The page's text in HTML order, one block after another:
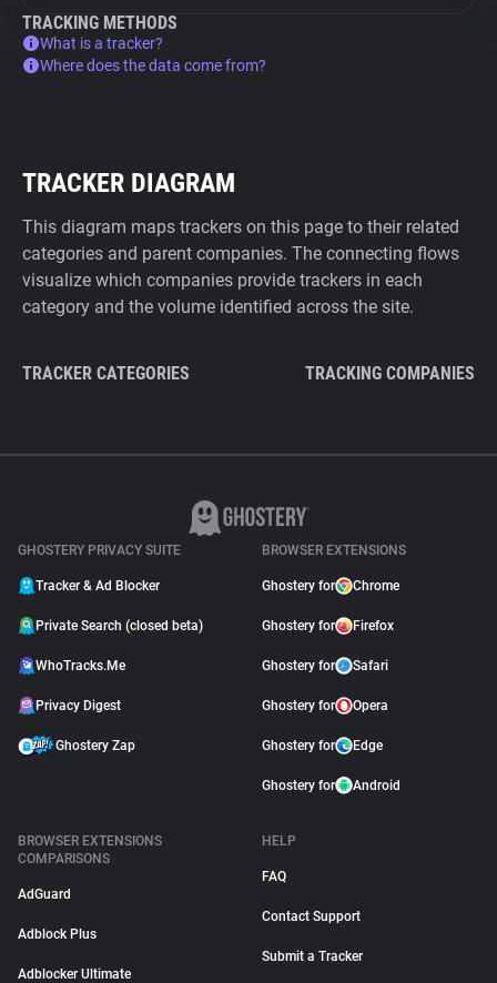
TRACKING METHODS
What is a tracker?
Where does the data come from?
TRACKER DIAGRAM
This diagram maps trackers on this page to their related
categories and parent companies. The connecting flows
visualize which companies provide trackers in each
category and the volume identified across the site.
TRACKER CATEGORIES TRACKING COMPANIES
GHOSTERY PRIVACY SUITE
Tracker & Ad Blocker
Private Search (closed beta)
WhoTracks.Me
Privacy Digest
Ghostery Zap
BROWSER EXTENSIONS
Ghostery for Chrome
Ghostery for Firefox
Ghostery for Safari
Ghostery for Opera
Ghostery for Edge
Ghostery for Android
BROWSER EXTENSIONS
COMPARISONS
AdGuard
Adblock Plus
Adblocker Ultimate
HELP
FAQ
Contact Support
Submit a Tracker